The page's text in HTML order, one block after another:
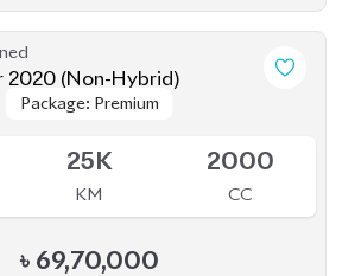
2020
Package: Z Leather
Package: Z Leather
21K
KM
2500
CC
৳ 75,00,000